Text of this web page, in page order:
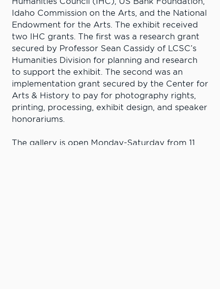
Idaho Commission on the Arts, and the National
Endowment for the Arts. The exhibit received
two IHC grants. The first was a research grant
secured by Professor Sean Cassidy of LCSC’s
Humanities Division for planning and research
to support the exhibit. The second was an
implementation grant secured by the Center for
Arts & History to pay for photography rights,
printing, processing, exhibit design, and speaker
honorariums.
The gallery is open Monday-Saturday from 11